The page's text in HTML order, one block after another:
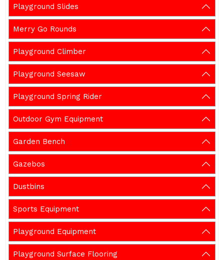
Playground Slides
Merry Go Rounds
Playground Climber
Playground Seesaw
Playground Spring Rider
Outdoor Gym Equipment
Garden Bench
Gazebos
Dustbins
Sports Equipment
Playground Equipment
Playground Surface Flooring